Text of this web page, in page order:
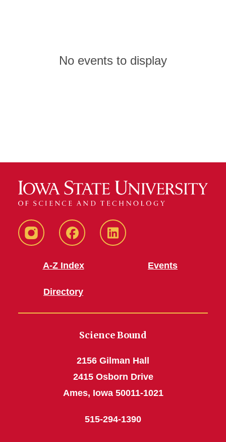
No events to display
Instagram FacebookLinkedIn
A-Z Index
Directory
Events
Science Bound
2156 Gilman Hall
2415 Osborn Drive
Ames, Iowa 50011-1021
515-294-1390